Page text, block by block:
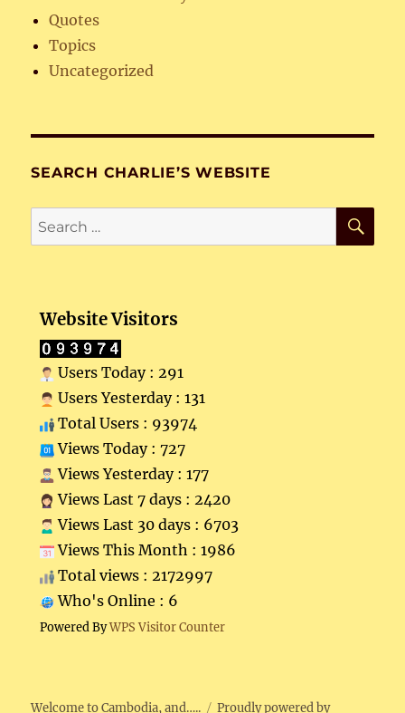
Quotes
Topics
Uncategorized
SEARCH CHARLIE’S WEBSITE
Search
for:
Website Visitors
Users Today : 291
Users Yesterday : 131
Total Users : 93974
Views Today : 727
Views Yesterday : 177
Views Last 7 days : 2420
Views Last 30 days : 6703
Views This Month : 1986
Total views : 2172997
Who's Online : 6
Powered ByWPS Visitor Counter
Welcome to Cambodia, and….. Proudly powered by